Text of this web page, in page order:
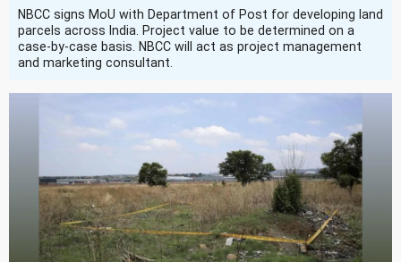
NBCC signs MoU with Department of Post for developing land
parcels across India. Project value to be determined on a
case-by-case basis. NBCC will act as project management
and marketing consultant.